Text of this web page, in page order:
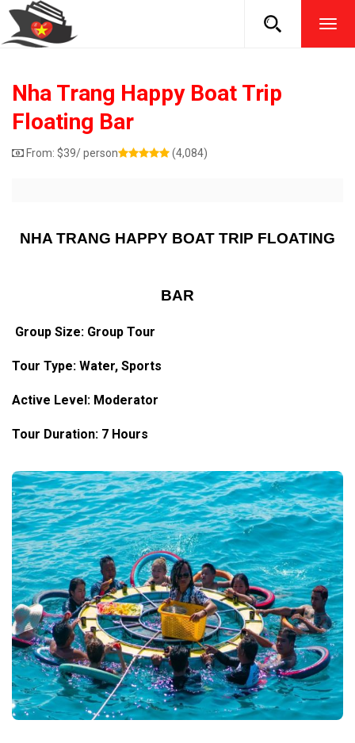
Nha Trang Happy Boat Trip
Floating Bar
From: $39/ person (4,084)
NHA TRANG HAPPY BOAT TRIP FLOATING
BAR
Group Size: Group Tour
Tour Type: Water, Sports
Active Level: Moderator
Tour Duration: 7 Hours